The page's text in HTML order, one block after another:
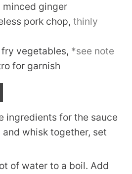
minced ginger
pork chop, thinly
vegetables, *see note
for garnish
ingredients for the sauce
whisk together, set
of water to a boil. Add